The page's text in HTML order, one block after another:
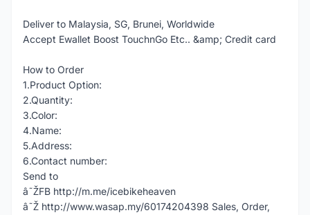
Deliver to Malaysia, SG, Brunei, Worldwide
Accept Ewallet Boost TouchnGo Etc.. &amp; Credit card
How to Order
1.Product Option:
2.Quantity:
3.Color:
4.Name:
5.Address:
6.Contact number:
Send to
â˜ŽFB http://m.me/icebikeheaven
â˜Ž http://www.wasap.my/60174204398 Sales, Order,